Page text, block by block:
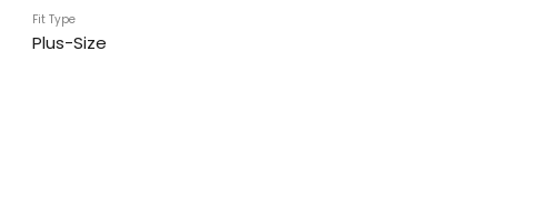
Fit Type
Plus-Size